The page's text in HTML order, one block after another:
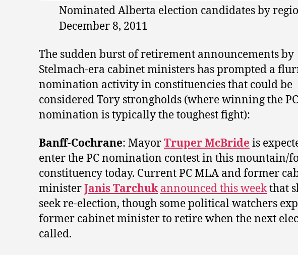
Nominated Alberta election candidates by
December 8, 2011
The sudden burst of retirement announcements by
Stelmach-era cabinet ministers has prompted a
nomination activity in constituencies that could be
considered Tory strongholds (where winning the PC
nomination is typically the toughest fight):
Banff-Cochrane: MayorTruper McBride is
enter the PC nomination contest in this mountain/
constituency today. Current PC MLA and former
ministerJanis Tarchuk announced this weekthat
seek re-election, though some political watchers
former cabinet minister to retire when the next
called.